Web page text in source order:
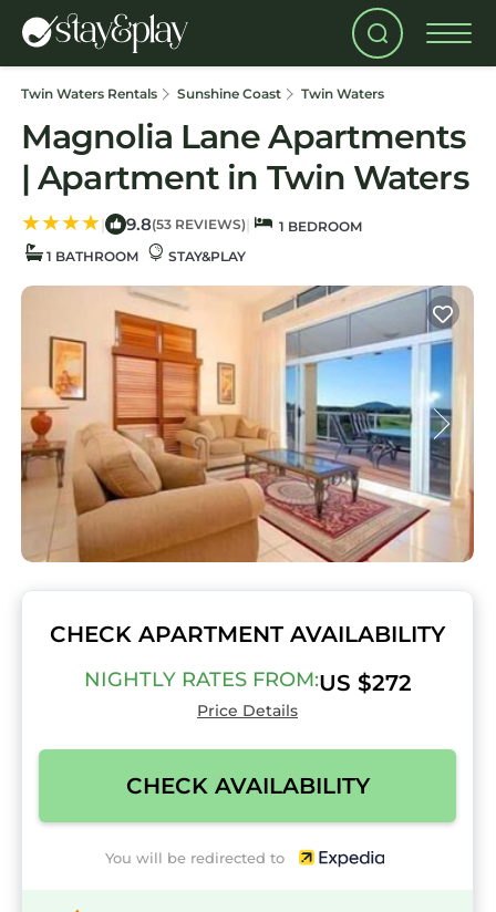
Twin Waters Rentals Sunshine Coast Twin Waters
Magnolia Lane Apartments
| Apartment in Twin Waters
| 9.8(53 REVIEWS) |
1 BEDROOM
1 BATHROOM
STAY&PLAY
CHECK APARTMENT AVAILABILITY
NIGHTLY RATES FROM:US $272
Price Details
CHECK AVAILABILITY
You will be redirected to